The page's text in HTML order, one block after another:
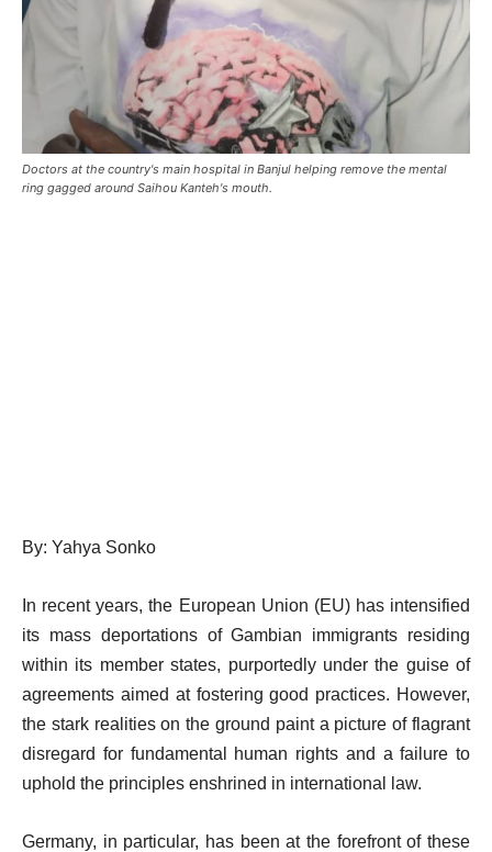
Doctors at the country's main hospital in Banjul helping remove the mental
ring gagged around Saihou Kanteh's mouth.
By: Yahya Sonko
In recent years, the European Union (EU) has intensified
its mass deportations of Gambian immigrants residing
within its member states, purportedly under the guise of
agreements aimed at fostering good practices. However,
the stark realities on the ground paint a picture of flagrant
disregard for fundamental human rights and a failure to
uphold the principles enshrined in international law.
Germany, in particular, has been at the forefront of these